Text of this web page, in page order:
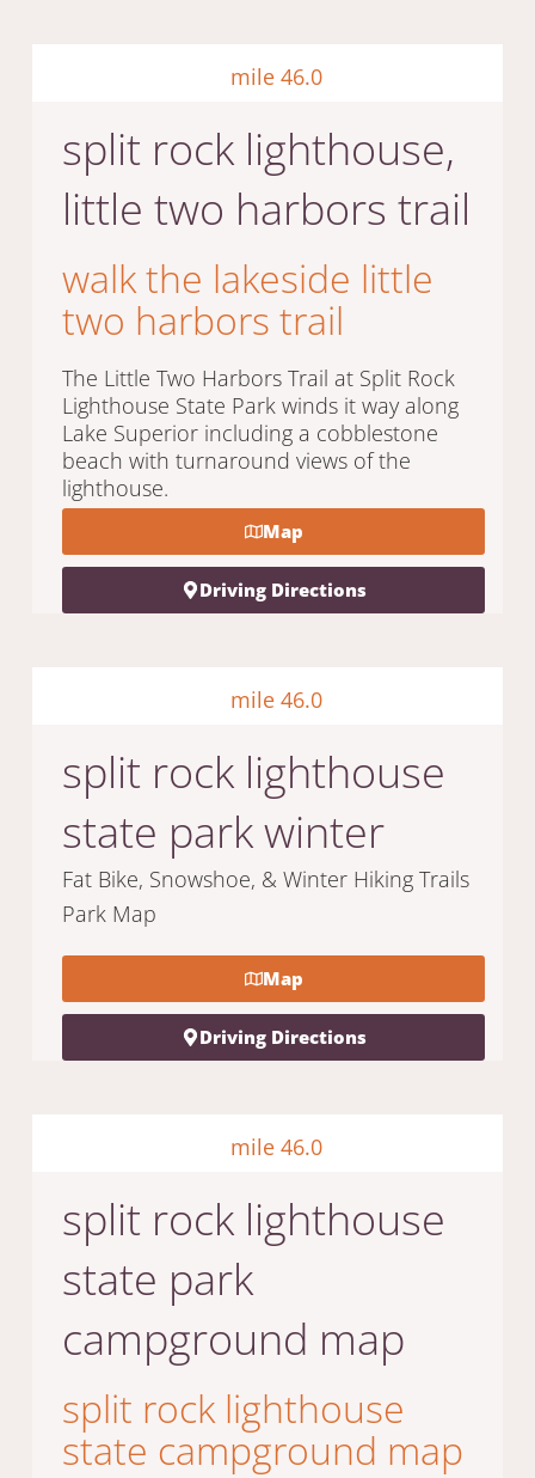
mile 46.0
split rock lighthouse,
little two harbors trail
walk the lakeside little
two harbors trail
The Little Two Harbors Trail at Split Rock
Lighthouse State Park winds it way along
Lake Superior including a cobblestone
beach with turnaround views of the
lighthouse.
Map
Driving Directions
mile 46.0
split rock lighthouse
state park winter
Fat Bike, Snowshoe, & Winter Hiking Trails
Park Map
Map
Driving Directions
mile 46.0
split rock lighthouse
state park
campground map
split rock lighthouse
state campground map